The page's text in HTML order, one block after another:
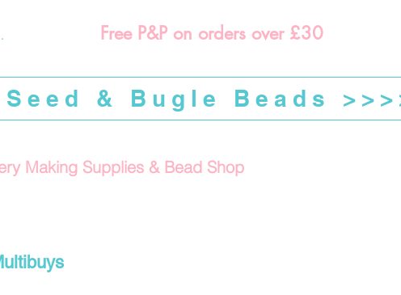
Register
Making Supplies & Bead Shop
Free P&P on orders over £30
Seed & Bugle Beads